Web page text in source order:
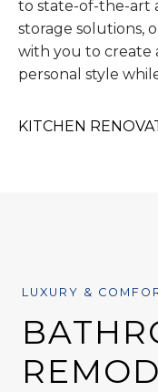
to state-of-the-art
storage solutions,
with you to create
personal style
KITCHEN
LUXURY &